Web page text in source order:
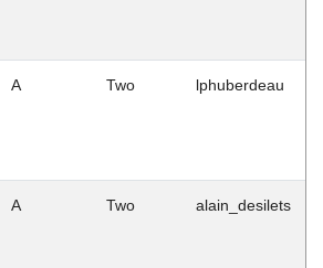
A Two lphuberdeau
A Two alain_desilets